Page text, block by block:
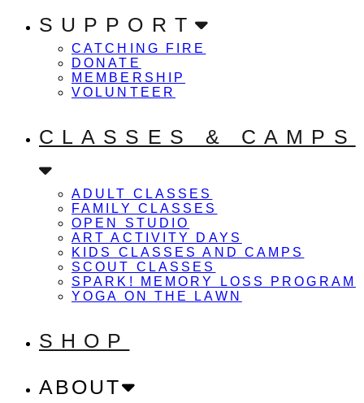
SUPPORT
CATCHING FIRE
DONATE
MEMBERSHIP
VOLUNTEER
CLASSES & CAMPS
ADULT CLASSES
FAMILY CLASSES
OPEN STUDIO
ART ACTIVITY DAYS
KIDS CLASSES AND CAMPS
SCOUT CLASSES
SPARK! MEMORY LOSS PROGRAM
YOGA ON THE LAWN
SHOP
ABOUT